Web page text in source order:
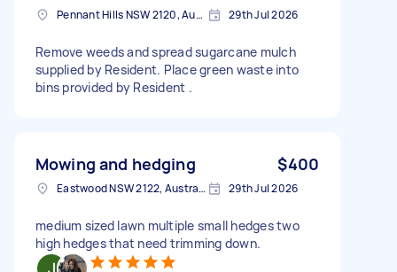
Pennant Hills NSW 2120, Australia 29th Jul 2026
Remove weeds and spread sugarcane mulch
supplied by Resident. Place green waste into
bins provided by Resident .
Mowing and hedging $400
Eastwood NSW 2122, Australia 29th Jul 2026
medium sized lawn multiple small hedges two
high hedges that need trimming down.